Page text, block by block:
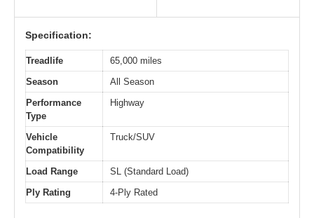
Specification:
Treadlife
65,000 miles
Season
All Season
Performance
Type
Highway
Vehicle
Compatibility
Truck/SUV
Load Range
SL (Standard Load)
Ply Rating
4-Ply Rated